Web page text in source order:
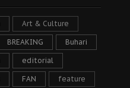
Art & Culture
BREAKING Buhari
editorial
FAN feature